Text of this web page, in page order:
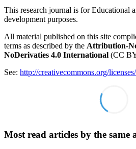
This research journal is for Educational
development purposes.
All material published on this site
terms as described by the Attribution-
NoDerivaties 4.0 International (CC
See: http://creativecommons.org/
Most read articles by the same